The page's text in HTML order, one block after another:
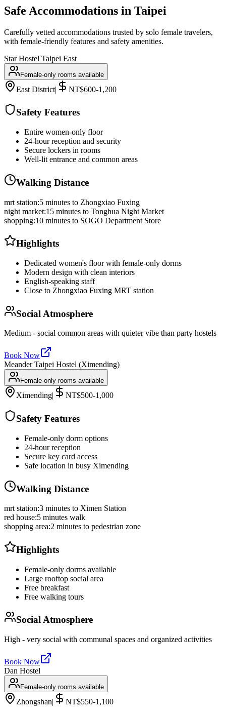
Safe Accommodations in Taipei
Carefully vetted accommodations trusted by solo female travelers,
with female-friendly features and safety amenities.
Star Hostel Taipei East
Female-only rooms available
East District| NT$600-1,200
Safety Features
Entire women-only floor
24-hour reception and security
Secure lockers in rooms
Well-lit entrance and common areas
Walking Distance
mrt station:5 minutes to Zhongxiao Fuxing
night market:15 minutes to Tonghua Night Market
shopping:10 minutes to SOGO Department Store
Highlights
Dedicated women's floor with female-only dorms
Modern design with clean interiors
English-speaking staff
Close to Zhongxiao Fuxing MRT station
Social Atmosphere
Medium - social common areas with quieter vibe than party hostels
Book Now
Meander Taipei Hostel (Ximending)
Female-only rooms available
Ximending| NT$500-1,000
Safety Features
Female-only dorm options
24-hour reception
Secure key card access
Safe location in busy Ximending
Walking Distance
mrt station:3 minutes to Ximen Station
red house:5 minutes walk
shopping area:2 minutes to pedestrian zone
Highlights
Female-only dorms available
Large rooftop social area
Free breakfast
Free walking tours
Social Atmosphere
High - very social with communal spaces and organized activities
Book Now
Dan Hostel
Female-only rooms available
Zhongshan| NT$550-1,100